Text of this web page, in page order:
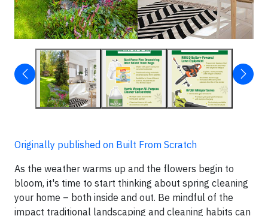
Originally published on Built From Scratch
As the weather warms up and the flowers begin to
bloom, it's time to start thinking about spring cleaning
your home – both inside and out. Be mindful of the
impact traditional landscaping and cleaning habits can